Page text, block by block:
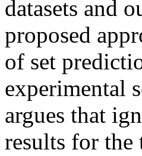
datasets and
proposed
of set
experimental
argues that
results for